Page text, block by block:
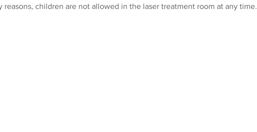
children are not allowed in the laser treatment room at any time.